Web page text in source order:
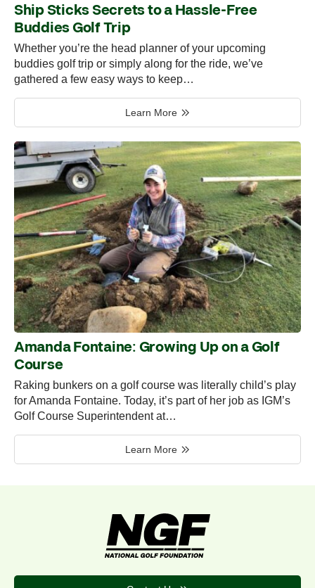
Ship Sticks Secrets to a Hassle-Free
Buddies Golf Trip
Whether you’re the head planner of your upcoming
buddies golf trip or simply along for the ride, we’ve
gathered a few easy ways to keep…
Learn More
Amanda Fontaine: Growing Up on a Golf
Course
Raking bunkers on a golf course was literally child’s play
for Amanda Fontaine. Today, it’s part of her job as IGM’s
Golf Course Superintendent at…
Learn More